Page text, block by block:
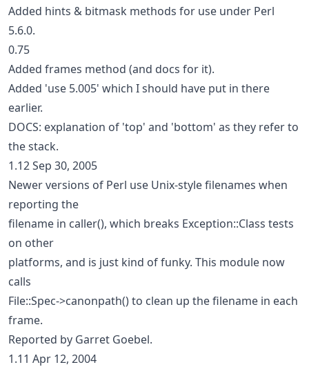
Added hints & bitmask methods for use under Perl
5.6.0.
0.75
Added frames method (and docs for it).
Added 'use 5.005' which I should have put in there
earlier.
DOCS: explanation of 'top' and 'bottom' as they refer to
the stack.
1.12 Sep 30, 2005
Newer versions of Perl use Unix-style filenames when
reporting the
filename in caller(), which breaks Exception::Class tests
on other
platforms, and is just kind of funky. This module now
calls
File::Spec->canonpath() to clean up the filename in each
frame.
Reported by Garret Goebel.
1.11 Apr 12, 2004